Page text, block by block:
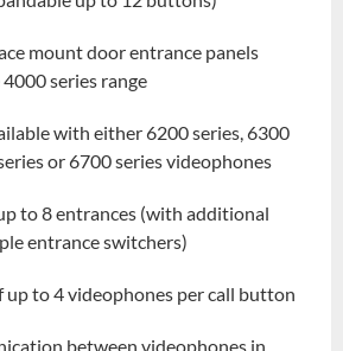
mount door entrance panels
series range
with either 6200 series, 6300
or 6700 series videophones
to 8 entrances (with additional
entrance switchers)
up to 4 videophones per call button
between videophones in